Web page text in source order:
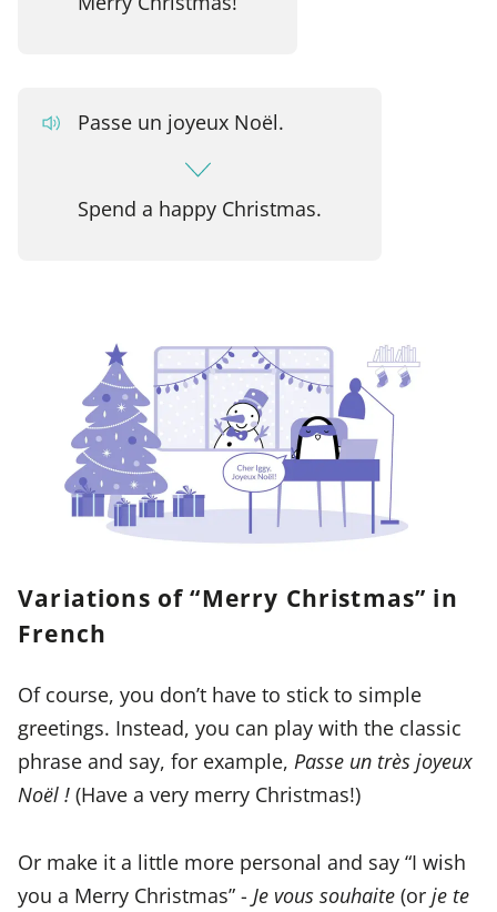
Passe un joyeux Noël.
Spend a happy Christmas.
Variations of “Merry Christmas” in
French
Of course, you don’t have to stick to simple
greetings. Instead, you can play with the classic
phrase and say, for example, Passe un très joyeux
Noël ! (Have a very merry Christmas!)
Or make it a little more personal and say “I wish
you a Merry Christmas” - Je vous souhaite (or je te